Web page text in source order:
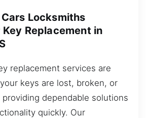
Locksmiths
Replacement in
replacement services are
keys are lost, broken, or
dependable solutions
quickly. Our